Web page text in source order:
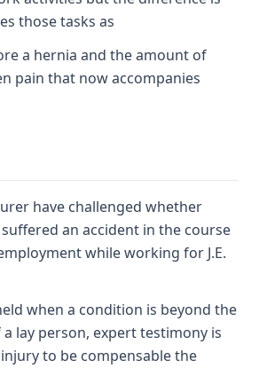
those tasks as
a hernia and the amount of
pain that now accompanies
have challenged whether
an accident in the course
while working for J.E.
when a condition is beyond the
lay person, expert testimony is
to be compensable the